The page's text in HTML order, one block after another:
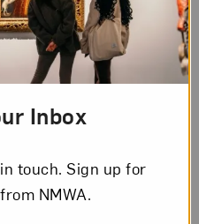
Louise
Protestant family,
time reject
Inbox
touch. Sign up for
NMWA.